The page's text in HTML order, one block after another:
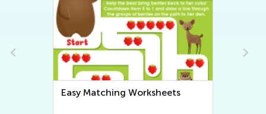
Easy Matching Worksheets